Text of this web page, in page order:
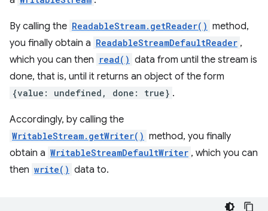
By calling the ReadableStream.getReader() method,
you finally obtain a ReadableStreamDefaultReader ,
which you can then read() data from until the stream is
done, that is, until it returns an object of the form
{value: undefined, done: true} .
Accordingly, by calling the
WritableStream.getWriter() method, you finally
obtain a WritableStreamDefaultWriter , which you can
then write() data to.